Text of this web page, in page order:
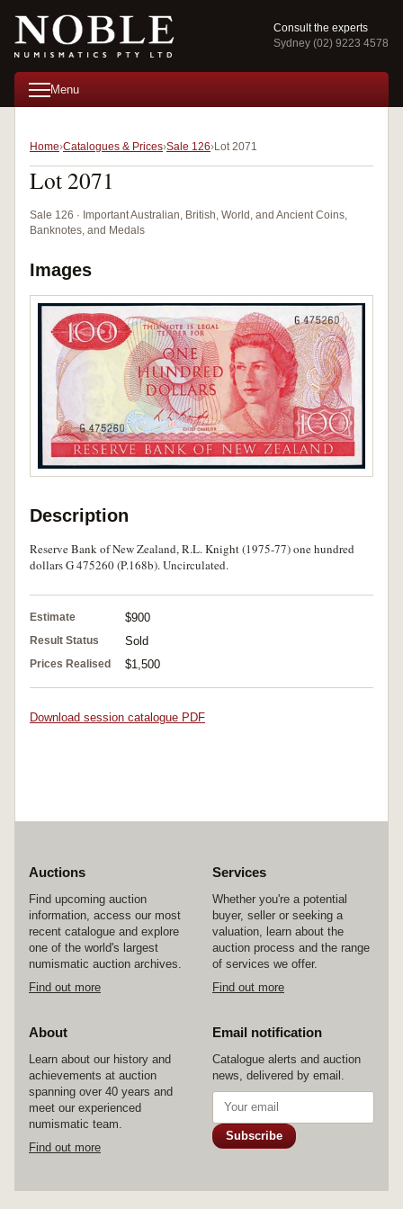
Consult the experts
Sydney (02) 9223 4578
Menu
Home Catalogues & Prices Sale 126 Lot 2071
Lot 2071
Sale 126 · Important Australian, British, World, and Ancient Coins,
Banknotes, and Medals
Images
Description
Reserve Bank of New Zealand, R.L. Knight (1975-77) one hundred
dollars G 475260 (P.168b). Uncirculated.
Estimate $900
Result Status Sold
Prices Realised $1,500
Download session catalogue PDF
Auctions
Find upcoming auction
information, access our most
recent catalogue and explore
one of the world's largest
numismatic auction archives.
Find out more
Services
Whether you're a potential
buyer, seller or seeking a
valuation, learn about the
auction process and the range
of services we offer.
Find out more
About
Learn about our history and
achievements at auction
spanning over 40 years and
meet our experienced
numismatic team.
Find out more
Email notification
Catalogue alerts and auction
news, delivered by email.
Subscribe